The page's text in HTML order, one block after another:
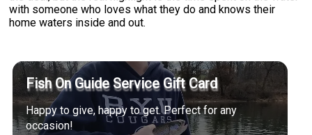
with someone who loves what they do and knows their
home waters inside and out.
Fish On Guide Service Gift Card
Happy to give, happy to get. Perfect for any
occasion!